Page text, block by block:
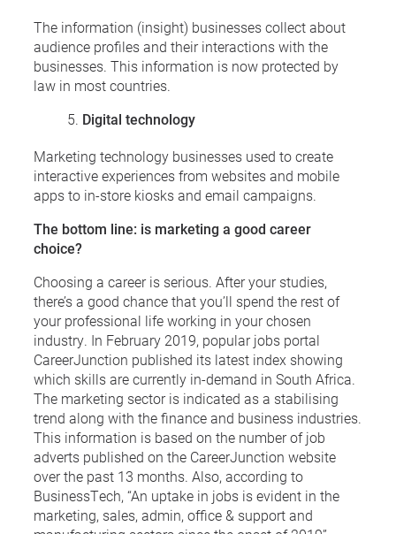
The information (insight) businesses collect about
audience profiles and their interactions with the
businesses. This information is now protected by
law in most countries.
Digital technology
Marketing technology businesses used to create
interactive experiences from websites and mobile
apps to in-store kiosks and email campaigns.
The bottom line: is marketing a good career
choice?
Choosing a career is serious. After your studies,
there’s a good chance that you’ll spend the rest of
your professional life working in your chosen
industry. In February 2019, popular jobs portal
CareerJunction published its latest index showing
which skills are currently in-demand in South Africa.
The marketing sector is indicated as a stabilising
trend along with the finance and business industries.
This information is based on the number of job
adverts published on the CareerJunction website
over the past 13 months. Also, according to
BusinessTech, “An uptake in jobs is evident in the
marketing, sales, admin, office & support and